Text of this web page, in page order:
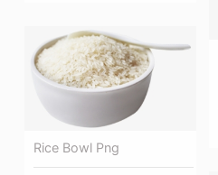
Rice Bowl Png